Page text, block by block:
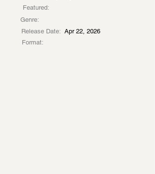
Featured:
Genre:
Release Date: Apr 22, 2026
Format: